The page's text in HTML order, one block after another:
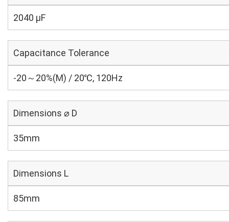
2040 µF
Capacitance Tolerance
-20～20%(M) / 20℃, 120Hz
Dimensions ⌀ D
35mm
Dimensions L
85mm